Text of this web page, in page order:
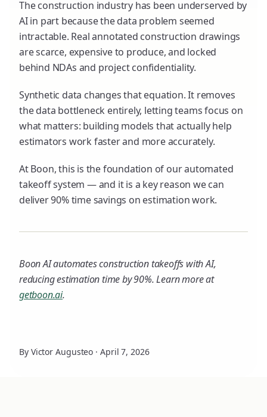
The construction industry has been underserved by
AI in part because the data problem seemed
intractable. Real annotated construction drawings
are scarce, expensive to produce, and locked
behind NDAs and project confidentiality.
Synthetic data changes that equation. It removes
the data bottleneck entirely, letting teams focus on
what matters: building models that actually help
estimators work faster and more accurately.
At Boon, this is the foundation of our automated
takeoff system — and it is a key reason we can
deliver 90% time savings on estimation work.
Boon AI automates construction takeoffs with AI,
reducing estimation time by 90%. Learn more at
getboon.ai.
By Victor Augusteo · April 7, 2026